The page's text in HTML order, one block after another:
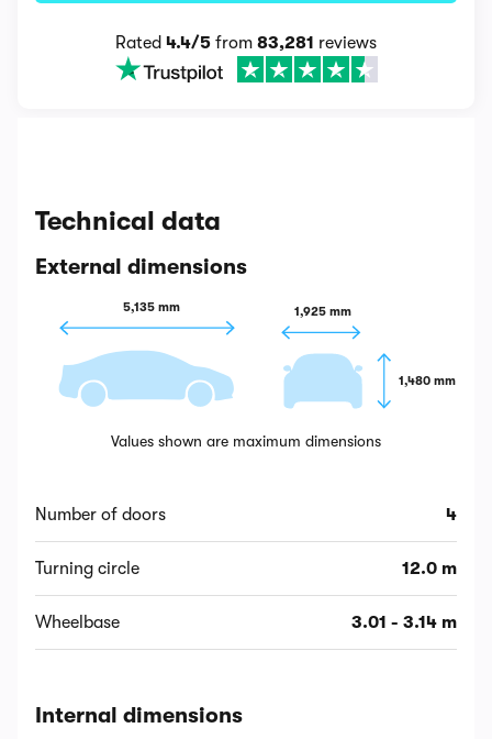
Rated 4.4/5 from 83,281 reviews
Technical data
External dimensions
5,135 mm 1,925 mm
1,480 mm
Values shown are maximum dimensions
Number of doors 4
Turning circle 12.0 m
Wheelbase 3.01 - 3.14 m
Internal dimensions